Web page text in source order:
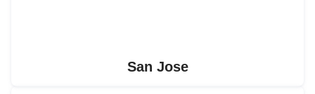
San Jose